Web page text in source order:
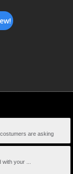
are asking
your ...